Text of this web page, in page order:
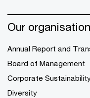
Our organisation
Annual Report and
Board of Management
Corporate
Diversity